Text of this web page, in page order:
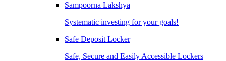
Sampoorna Lakshya
Systematic investing for your goals!
Safe Deposit Locker
Safe, Secure and Easily Accessible Lockers